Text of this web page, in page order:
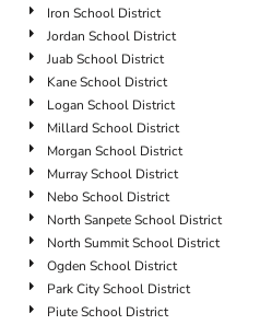
Iron School District
Jordan School District
Juab School District
Kane School District
Logan School District
Millard School District
Morgan School District
Murray School District
Nebo School District
North Sanpete School District
North Summit School District
Ogden School District
Park City School District
Piute School District